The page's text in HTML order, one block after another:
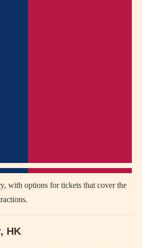
with options for tickets that cover the
HK